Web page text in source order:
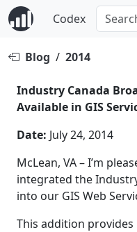
Codex
Blog / 2014
Industry Canada
Available in GIS
Date: July 24, 2014
McLean, VA – I’m
integrated the
into our GIS Web
This addition